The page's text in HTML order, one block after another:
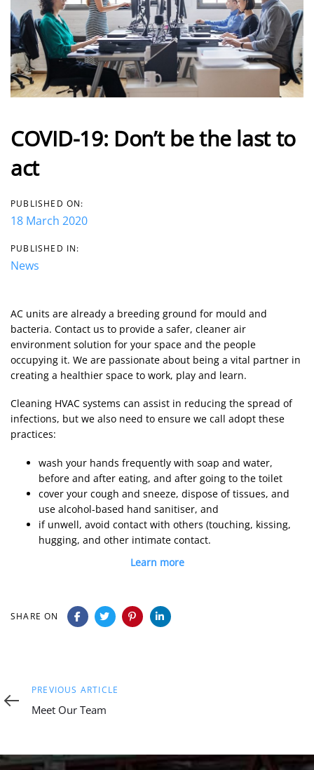
COVID-19: Don’t be the last to
act
PUBLISHED ON:
18 March 2020
PUBLISHED IN:
News
AC units are already a breeding ground for mould and
bacteria. Contact us to provide a safer, cleaner air
environment solution for your space and the people
occupying it. We are passionate about being a vital partner in
creating a healthier space to work, play and learn.
Cleaning HVAC systems can assist in reducing the spread of
infections, but we also need to ensure we call adopt these
practices:
wash your hands frequently with soap and water,
before and after eating, and after going to the toilet
cover your cough and sneeze, dispose of tissues, and
use alcohol-based hand sanitiser, and
if unwell, avoid contact with others (touching, kissing,
hugging, and other intimate contact.
Learn more
SHARE ON
Previous
Article
PREVIOUS ARTICLE
Meet Our Team